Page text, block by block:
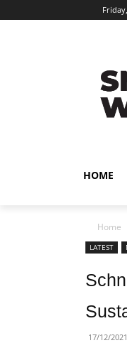
HOME
Home
LATEST
17/12/2021